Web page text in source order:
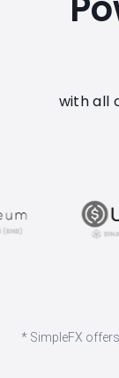
with all
* SimpleFX